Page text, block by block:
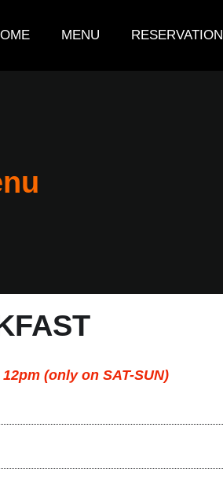
MENU RESERVATION
(only on SAT-SUN)